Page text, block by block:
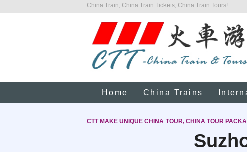
China Train, China Train Tickets, China Train Tours!
Home China Trains
CTT MAKE UNIQUE CHINA TOUR, CHINA TOUR